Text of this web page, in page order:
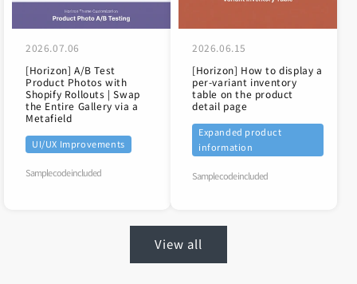
2026.07.06
[Horizon] A/B Test
Product Photos with
Shopify Rollouts | Swap
the Entire Gallery via a
Metafield
UI/UX Improvements
Sample code included
2026.06.15
[Horizon] How to display a
per-variant inventory
table on the product
detail page
Expanded product
information
Sample code included
View all